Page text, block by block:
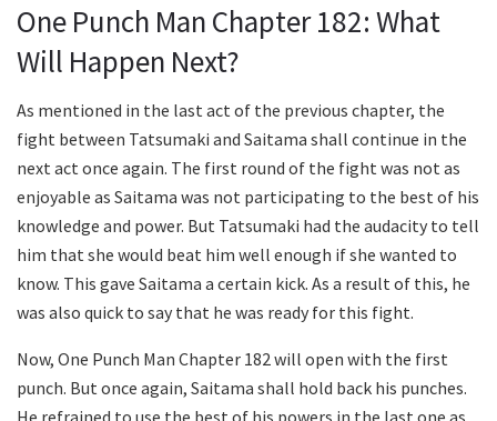
One Punch Man Chapter 182: What
Will Happen Next?
As mentioned in the last act of the previous chapter, the
fight between Tatsumaki and Saitama shall continue in the
next act once again. The first round of the fight was not as
enjoyable as Saitama was not participating to the best of his
knowledge and power. But Tatsumaki had the audacity to tell
him that she would beat him well enough if she wanted to
know. This gave Saitama a certain kick. As a result of this, he
was also quick to say that he was ready for this fight.
Now, One Punch Man Chapter 182 will open with the first
punch. But once again, Saitama shall hold back his punches.